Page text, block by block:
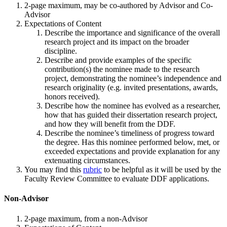
2-page maximum, may be co-authored by Advisor and Co-
Advisor
Expectations of Content
Describe the importance and significance of the overall
research project and its impact on the broader
discipline.
Describe and provide examples of the specific
contribution(s) the nominee made to the research
project, demonstrating the nominee’s independence and
research originality (e.g. invited presentations, awards,
honors received).
Describe how the nominee has evolved as a researcher,
how that has guided their dissertation research project,
and how they will benefit from the DDF.
Describe the nominee’s timeliness of progress toward
the degree. Has this nominee performed below, met, or
exceeded expectations and provide explanation for any
extenuating circumstances.
You may find this rubric to be helpful as it will be used by the
Faculty Review Committee to evaluate DDF applications.
Non-Advisor
2-page maximum, from a non-Advisor